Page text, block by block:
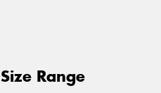
Size Range